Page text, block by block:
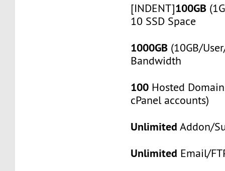
[INDENT]100GB
10 SSD Space
1000GB (10GB/
Bandwidth
100 Hosted
cPanel accounts)
Unlimited Addon/
Unlimited Email/